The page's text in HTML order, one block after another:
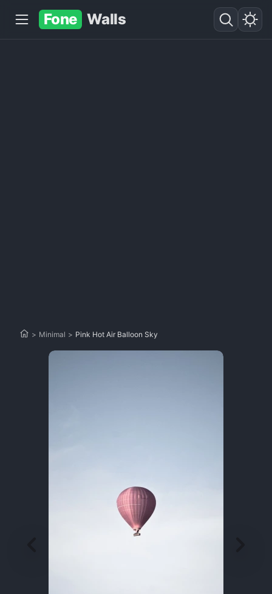
Fone Walls
> Minimal > Pink Hot Air Balloon Sky